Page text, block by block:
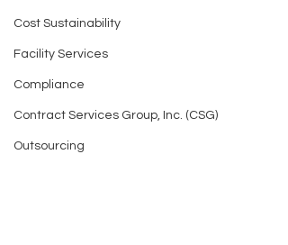
Cost Sustainability
Facility Services
Compliance
Contract Services Group, Inc. (CSG)
Outsourcing